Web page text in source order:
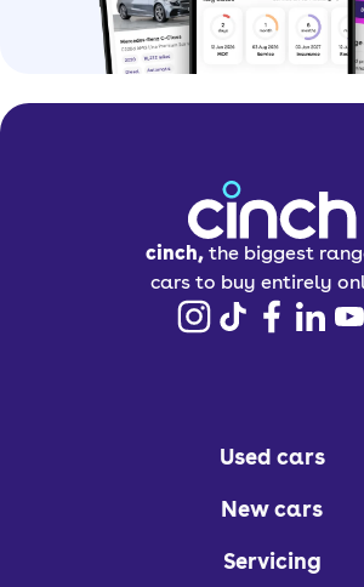
cinch, the biggest
cars to buy entirely
Used cars
New cars
Servicing